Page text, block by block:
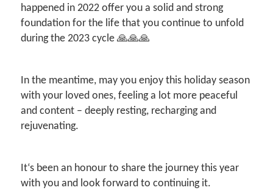
happened in 2022 offer you a solid and strong
foundation for the life that you continue to unfold
during the 2023 cycle 🙏🙏🙏
In the meantime, may you enjoy this holiday season
with your loved ones, feeling a lot more peaceful
and content – deeply resting, recharging and
rejuvenating.
It‘s been an honour to share the journey this year
with you and look forward to continuing it.